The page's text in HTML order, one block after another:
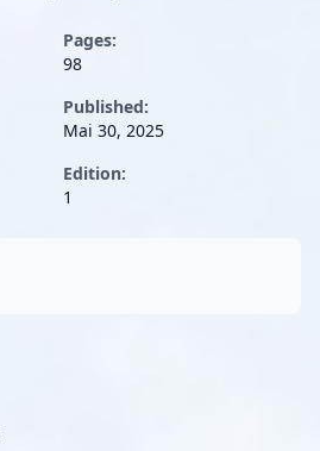
Pages:
98
Published:
Mai 30, 2025
Edition:
1